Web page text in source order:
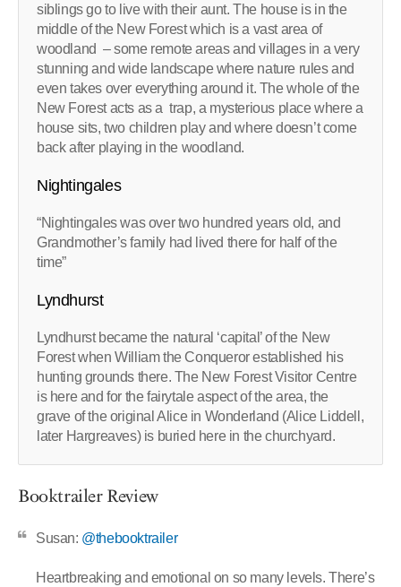
siblings go to live with their aunt. The house is in the
middle of the New Forest which is a vast area of
woodland – some remote areas and villages in a very
stunning and wide landscape where nature rules and
even takes over everything around it. The whole of the
New Forest acts as a trap, a mysterious place where a
house sits, two children play and where doesn’t come
back after playing in the woodland.
Nightingales
“Nightingales was over two hundred years old, and
Grandmother’s family had lived there for half of the
time”
Lyndhurst
Lyndhurst became the natural ‘capital’ of the New
Forest when William the Conqueror established his
hunting grounds there. The New Forest Visitor Centre
is here and for the fairytale aspect of the area, the
grave of the original Alice in Wonderland (Alice Liddell,
later Hargreaves) is buried here in the churchyard.
Booktrailer Review
Susan: @thebooktrailer
Heartbreaking and emotional on so many levels. There’s